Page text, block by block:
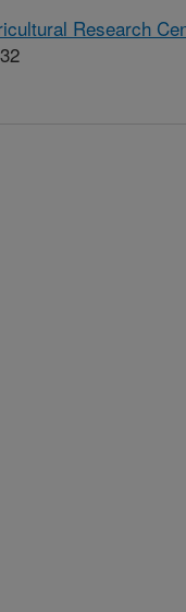
Research